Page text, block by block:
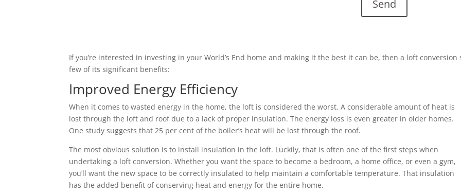
If you’re interested in investing in your World’s End home and making it the best it can be, then a loft
few of its significant benefits:
Improved Energy Efficiency
When it comes to wasted energy in the home, the loft is considered the worst. A considerable amount of heat is
lost through the loft and roof due to a lack of proper insulation. The energy loss is even greater in older homes.
One study suggests that 25 per cent of the boiler’s heat will be lost through the roof.
The most obvious solution is to install insulation in the loft. Luckily, that is often one of the first steps when
undertaking a loft conversion. Whether you want the space to become a bedroom, a home office, or even a gym,
you’ll want the new space to be correctly insulated to help maintain a comfortable temperature. That insulation
has the added benefit of conserving heat and energy for the entire home.